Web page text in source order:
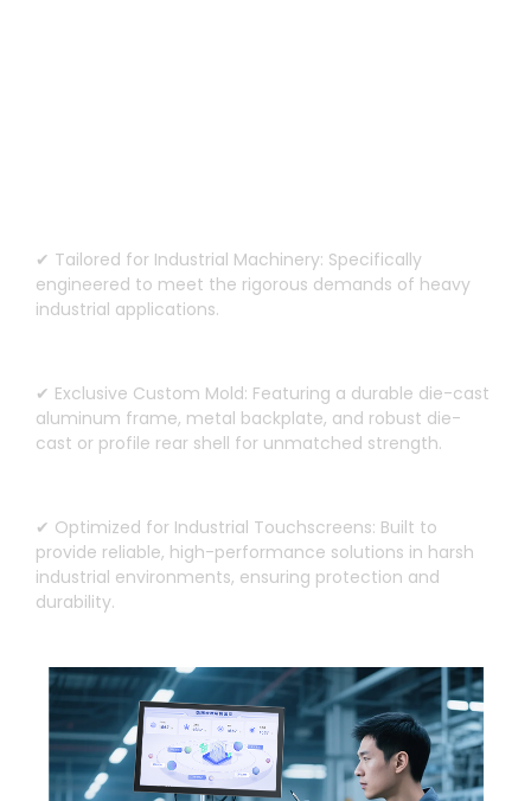
✔ Tailored for Industrial Machinery: Specifically
engineered to meet the rigorous demands of heavy
industrial applications.
✔ Exclusive Custom Mold: Featuring a durable die-cast
aluminum frame, metal backplate, and robust die-
cast or profile rear shell for unmatched strength.
✔ Optimized for Industrial Touchscreens: Built to
provide reliable, high-performance solutions in harsh
industrial environments, ensuring protection and
durability.